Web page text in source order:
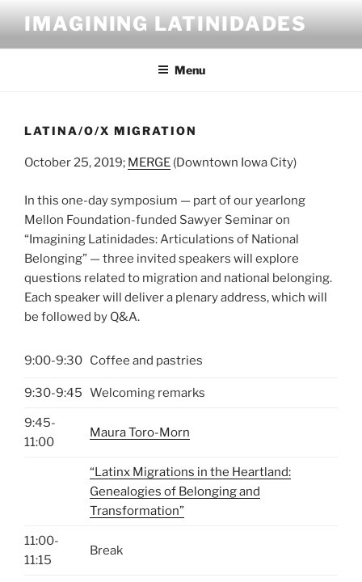
content
IMAGINING LATINIDADES
Menu
LATINA/O/X MIGRATION
October 25, 2019; MERGE (Downtown Iowa City)
In this one-day symposium — part of our yearlong
Mellon Foundation-funded Sawyer Seminar on
“Imagining Latinidades: Articulations of National
Belonging” — three invited speakers will explore
questions related to migration and national belonging.
Each speaker will deliver a plenary address, which will
be followed by Q&A.
9:00-9:30 Coffee and pastries
9:30-9:45 Welcoming remarks
9:45-
11:00
Maura Toro-Morn
“Latinx Migrations in the Heartland:
Genealogies of Belonging and
Transformation”
11:00-
11:15
Break